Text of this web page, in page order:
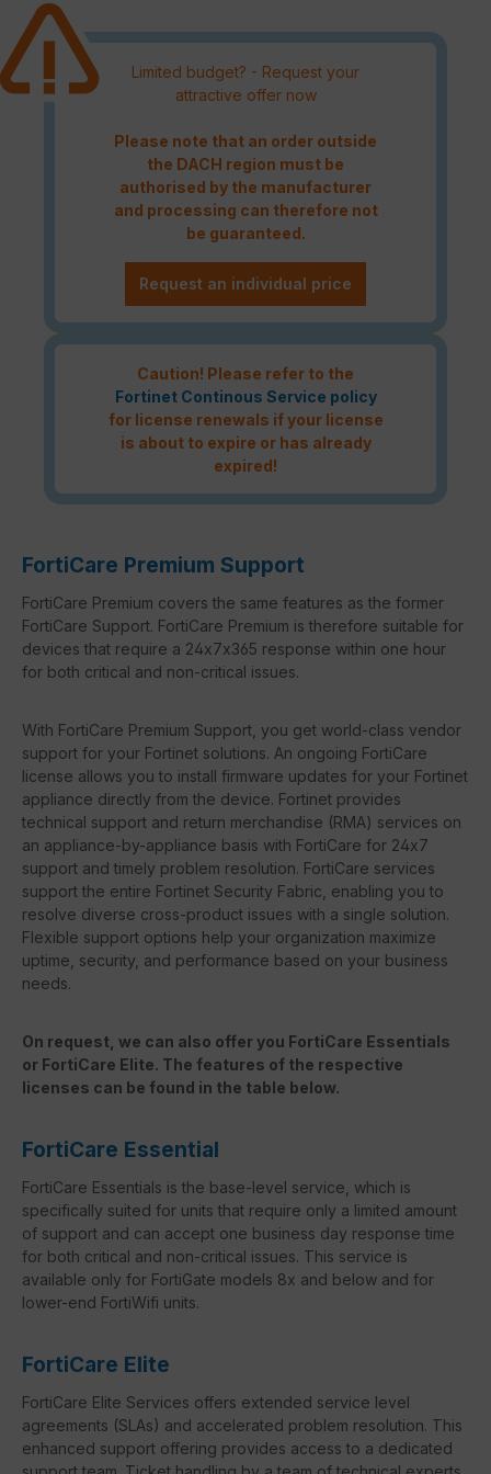
Limited budget? - Request your
attractive offer now
Please note that an order outside
the DACH region must be
authorised by the manufacturer
and processing can therefore not
be guaranteed.
Request an individual price
Caution! Please refer to the
Fortinet Continous Service policy
for license renewals if your license
is about to expire or has already
expired!
FortiCare Premium Support
FortiCare Premium covers the same features as the former
FortiCare Support. FortiCare Premium is therefore suitable for
devices that require a 24x7x365 response within one hour
for both critical and non-critical issues.
With FortiCare Premium Support, you get world-class vendor
support for your Fortinet solutions. An ongoing FortiCare
license allows you to install firmware updates for your Fortinet
appliance directly from the device. Fortinet provides
technical support and return merchandise (RMA) services on
an appliance-by-appliance basis with FortiCare for 24x7
support and timely problem resolution. FortiCare services
support the entire Fortinet Security Fabric, enabling you to
resolve diverse cross-product issues with a single solution.
Flexible support options help your organization maximize
uptime, security, and performance based on your business
needs.
On request, we can also offer you FortiCare Essentials
or FortiCare Elite. The features of the respective
licenses can be found in the table below.
FortiCare Essential
FortiCare Essentials is the base-level service, which is
specifically suited for units that require only a limited amount
of support and can accept one business day response time
for both critical and non-critical issues. This service is
available only for FortiGate models 8x and below and for
lower-end FortiWifi units.
FortiCare Elite
FortiCare Elite Services offers extended service level
agreements (SLAs) and accelerated problem resolution. This
enhanced support offering provides access to a dedicated